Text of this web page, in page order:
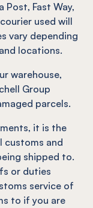
Fast Way,
used will
vary depending
locations.
warehouse,
Group
parcels.
it is the
customs and
shipped to.
or duties
service of
to if you are